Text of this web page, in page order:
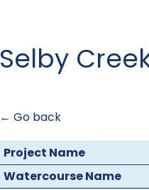
Selby
← Go back
Project Name
Watercourse Name